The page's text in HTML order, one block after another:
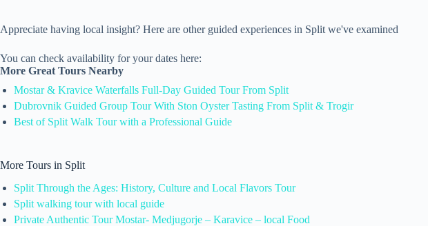
Appreciate having local insight? Here are other guided experiences in Split we've examined
You can check availability for your dates here:
More Great Tours Nearby
Mostar & Kravice Waterfalls Full-Day Guided Tour From Split
Dubrovnik Guided Group Tour With Ston Oyster Tasting From Split & Trogir
Best of Split Walk Tour with a Professional Guide
More Tours in Split
Split Through the Ages: History, Culture and Local Flavors Tour
Split walking tour with local guide
Private Authentic Tour Mostar- Medjugorje – Karavice – local Food